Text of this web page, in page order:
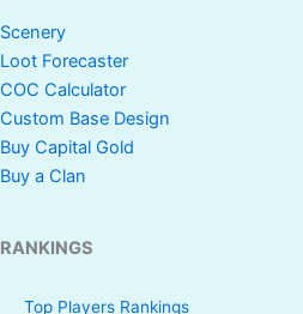
Scenery
Loot Forecaster
COC Calculator
Custom Base Design
Buy Capital Gold
Buy a Clan
RANKINGS
Top Players Rankings